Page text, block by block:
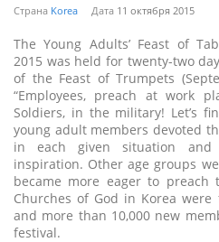
Страна Korea Дата 11 октября 2015
The Young Adults’ Feast of
2015 was held for twenty-two
of the Feast of Trumpets
“Employees, preach at work
Soldiers, in the military! Let’s
young adult members devoted
in each given situation
inspiration. Other age groups
became more eager to
Churches of God in Korea
and more than 10,000 new
festival.